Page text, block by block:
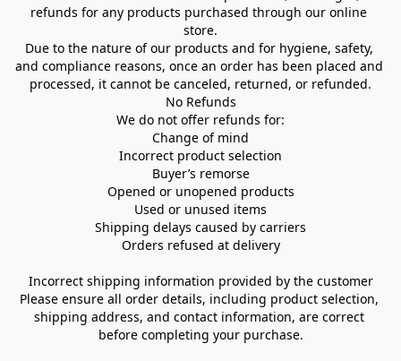
refunds for any products purchased through our online
store.
Due to the nature of our products and for hygiene, safety,
and compliance reasons, once an order has been placed and
processed, it cannot be canceled, returned, or refunded.
No Refunds
We do not offer refunds for:
Change of mind
Incorrect product selection
Buyer’s remorse
Opened or unopened products
Used or unused items
Shipping delays caused by carriers
Orders refused at delivery
Incorrect shipping information provided by the customer
Please ensure all order details, including product selection,
shipping address, and contact information, are correct
before completing your purchase.